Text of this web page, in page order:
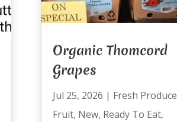
Organic Thomcord
Grapes
Jul 25, 2026 | Fresh Produce
Fruit, New, Ready To Eat,